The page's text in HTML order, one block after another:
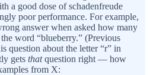
a good dose of schadenfreude
poor performance. For example,
answer when asked how many
word “blueberry.” (Previous
question about the letter “r” in
gets thatquestion right — how
from X: